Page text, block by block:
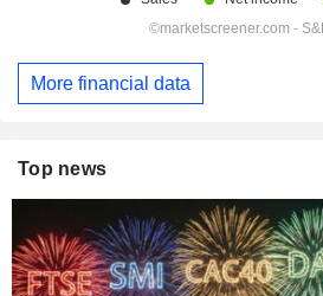
More financial data
Top news